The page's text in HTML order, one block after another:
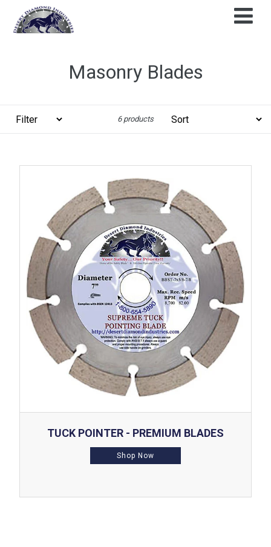
content
Masonry Blades
6 products
TUCK POINTER - PREMIUM BLADES
Shop Now